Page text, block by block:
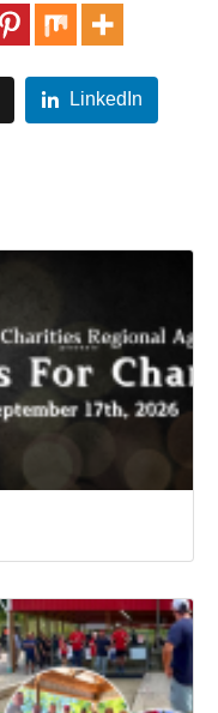
LinkedIn